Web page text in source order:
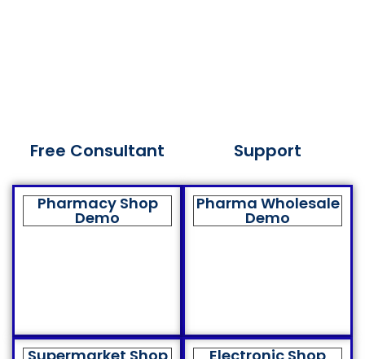
Free Consultant Support
Pharmacy Shop
Demo
Pharma Wholesale
Demo